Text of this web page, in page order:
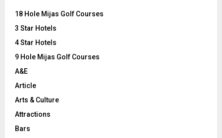
o
:
18 Hole Mijas Golf Courses
3 Star Hotels
4 Star Hotels
9 Hole Mijas Golf Courses
A&E
Article
Arts & Culture
Attractions
Bars